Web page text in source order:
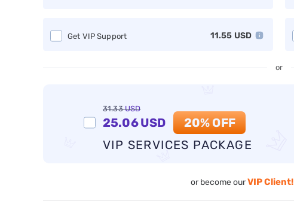
11.55 USD
Get VIP Support
or
31.33 USD
25.06USD
20% OFF
VIP SERVICES PACKAGE
or become ourVIP Client!